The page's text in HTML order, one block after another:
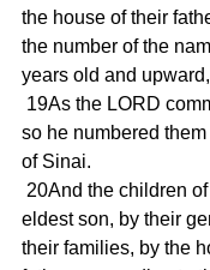
the house of their
the number of the
years old and
so he numbered
of Sinai.
eldest son, by their
their families, by the